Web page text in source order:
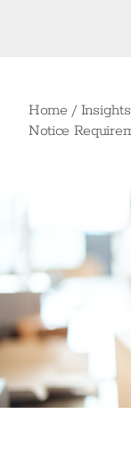
Home / Insights
Notice